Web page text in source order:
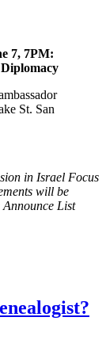
7, 7PM:
St. San
in Israel Focus
will be
List